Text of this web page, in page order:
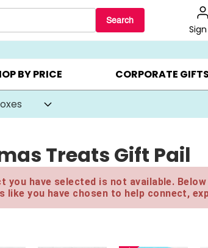
Search
▸ BEST SELLERS ▸ 20% OFF CHOOSE
BY PRICE CORPORATE GIFTS
Treats Gift Pail
you have selected is not available.
you have chosen to help connect,